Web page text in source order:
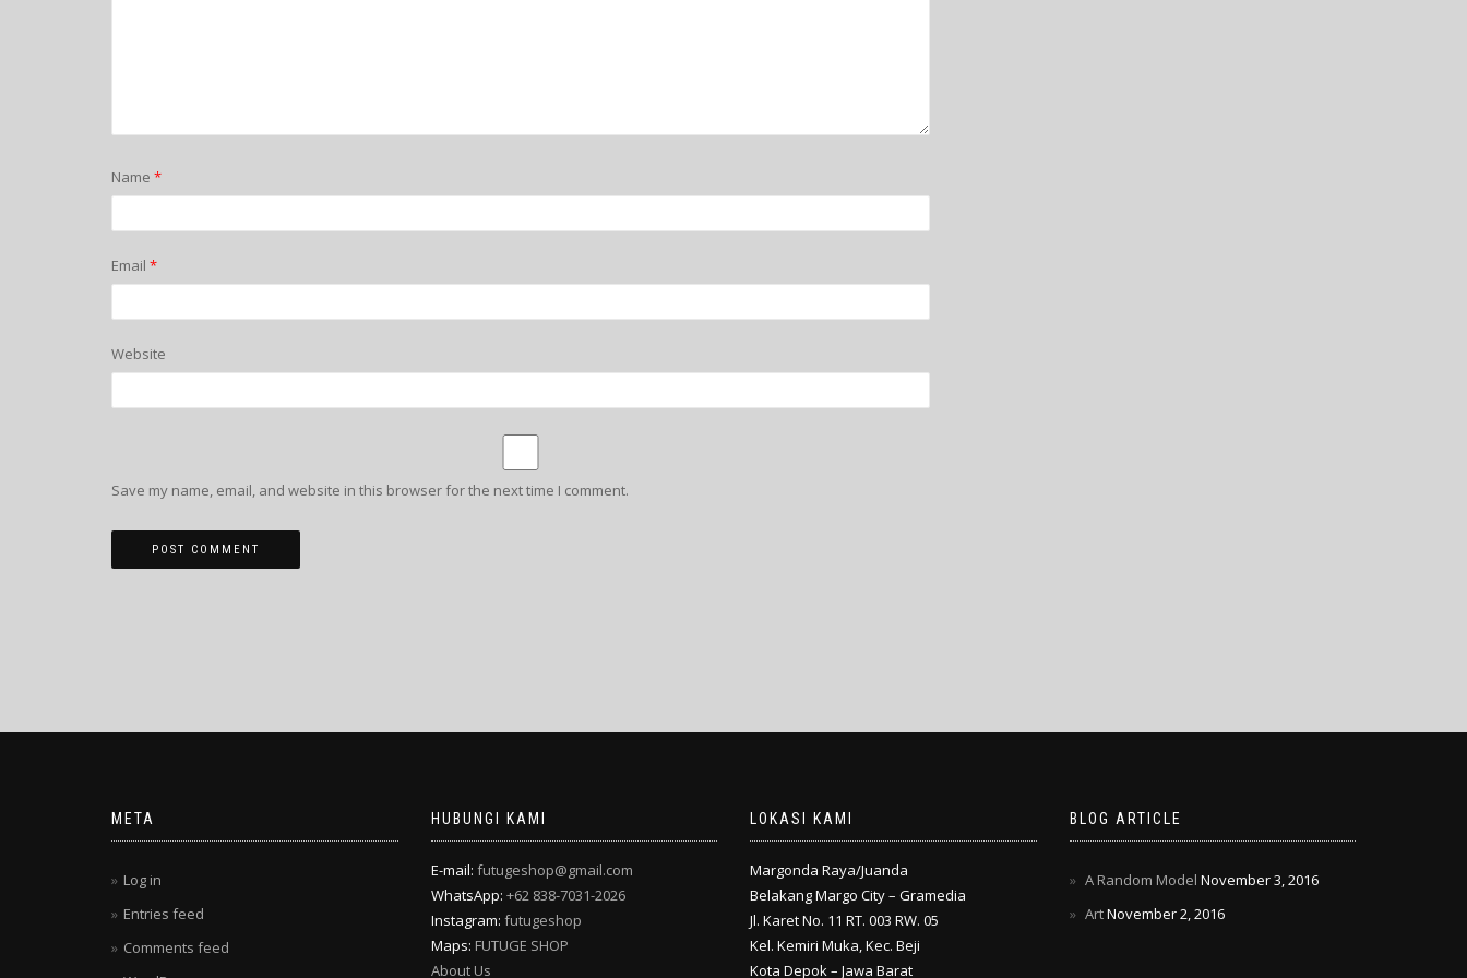
Name *
Email *
Website
Save my name, email, and website in this browser for the next time I comment.
META
Log in
Entries feed
Comments feed
HUBUNGI KAMI
E-mail: futugeshop@gmail.com
WhatsApp: +62 838-7031-2026
Instagram: futugeshop
Maps: FUTUGE SHOP
About Us
LOKASI KAMI
Margonda Raya/Juanda
Belakang Margo City – Gramedia
Jl. Karet No. 11 RT. 003 RW. 05
Kel. Kemiri Muka, Kec. Beji
Kota Depok – Jawa Barat
BLOG ARTICLE
A Random Model November 3, 2016
ArtNovember 2, 2016